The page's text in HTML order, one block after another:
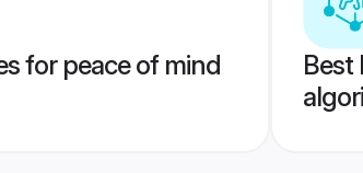
for peace of mind
Best